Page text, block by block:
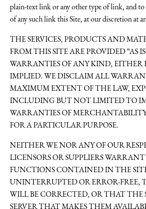
plain-text link or any other type of link, and
of any such link this Site, at our discretion at
THE SERVICES, PRODUCTS AND
FROM THIS SITE ARE PROVIDED “AS
WARRANTIES OF ANY KIND, EITHER
IMPLIED. WE DISCLAIM ALL
MAXIMUM EXTENT OF THE LAW,
INCLUDING BUT NOT LIMITED TO
WARRANTIES OF
FOR A PARTICULAR PURPOSE.
NEITHER WE NOR ANY OF OUR
LICENSORS OR SUPPLIERS
FUNCTIONS CONTAINED IN THE
UNINTERRUPTED OR ERROR-FREE,
WILL BE CORRECTED, OR THAT THE
SERVER THAT MAKES THEM